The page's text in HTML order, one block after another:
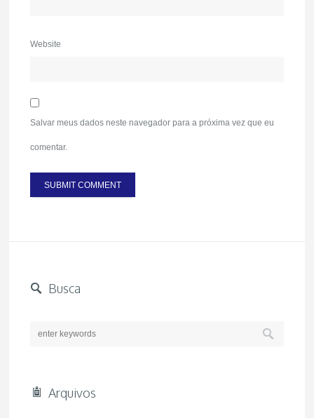
Website
Salvar meus dados neste navegador para a próxima vez que eu
comentar.
Busca
Arquivos